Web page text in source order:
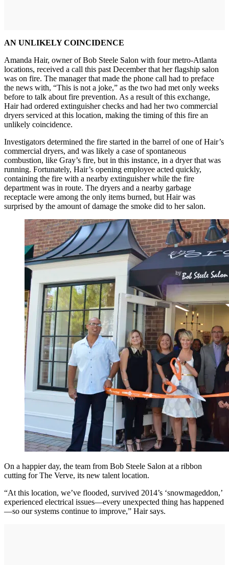
AN UNLIKELY COINCIDENCE
Amanda Hair, owner of Bob Steele Salon with four metro-Atlanta
locations, received a call this past December that her flagship salon
was on fire. The manager that made the phone call had to preface
the news with, “This is not a joke,” as the two had met only weeks
before to talk about fire prevention. As a result of this exchange,
Hair had ordered extinguisher checks and had her two commercial
dryers serviced at this location, making the timing of this fire an
unlikely coincidence.
Investigators determined the fire started in the barrel of one of Hair’s
commercial dryers, and was likely a case of spontaneous
combustion, like Gray’s fire, but in this instance, in a dryer that was
running. Fortunately, Hair’s opening employee acted quickly,
containing the fire with a nearby extinguisher while the fire
department was in route. The dryers and a nearby garbage
receptacle were among the only items burned, but Hair was
surprised by the amount of damage the smoke did to her salon.
On a happier day, the team from Bob Steele Salon at a ribbon
cutting for The Verve, its new talent location.
“At this location, we’ve flooded, survived 2014’s ‘snowmageddon,’
experienced electrical issues—every unexpected thing has happened
—so our systems continue to improve,” Hair says.